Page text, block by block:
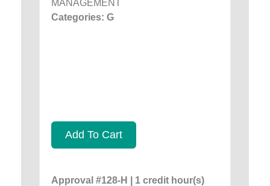
MANAGEMENT
Categories: G
Add To Cart
Approval #128-H | 1 credit hour(s)